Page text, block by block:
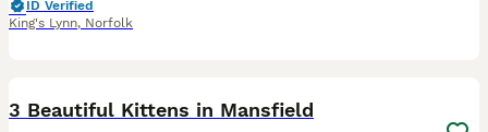
ID Verified
King's Lynn, Norfolk
3 Beautiful Kittens in Mansfield